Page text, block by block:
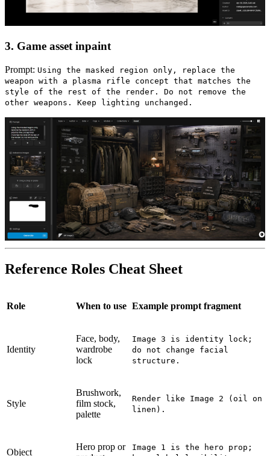
3. Game asset inpaint
Prompt: Using the masked region only, replace the
weapon with a plasma rifle concept that matches the
style of the rest of the render. Do not remove the
other weapons. Keep lighting unchanged.
Reference Roles Cheat Sheet
Role When to use Example prompt fragment
Identity
Face, body,
wardrobe
lock
Image 3 is identity lock;
do not change facial
structure.
Style
Brushwork,
film stock,
palette
Render like Image 2 (oil on
linen).
Object
Hero prop or
Image 1 is the hero prop;